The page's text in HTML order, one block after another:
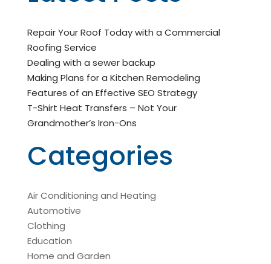
Repair Your Roof Today with a Commercial
Roofing Service
Dealing with a sewer backup
Making Plans for a Kitchen Remodeling
Features of an Effective SEO Strategy
T-Shirt Heat Transfers – Not Your
Grandmother’s Iron-Ons
Categories
Air Conditioning and Heating
Automotive
Clothing
Education
Home and Garden